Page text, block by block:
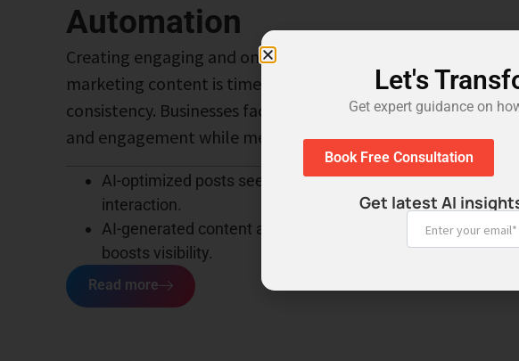
Automation
Creating engaging and on-brand social media posts, blogs,
marketing content is time-consuming and requires
consistency. Businesses face challenges in maintaining
and engagement while meeting the demand for fresh
AI-optimized posts see up to300%more audience
interaction.
AI-generated content attracts
wider audience and
boosts visibility.
Read more
Let's
Get expert guidance on
Book Free Consultation
Get latest AI